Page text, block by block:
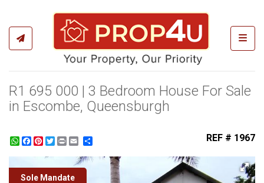
R1 695 000 | 3 Bedroom House For Sale
in Escombe, Queensburgh
WhatsApp
Facebook
Pinterest
Twitter
Print REF # 1967
Sole Mandate